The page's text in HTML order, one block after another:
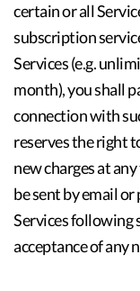
certain or all
subscription
Services (e.g.
month), you shall
connection with
reserves the right
new charges at
be sent by email
Services following
acceptance of any